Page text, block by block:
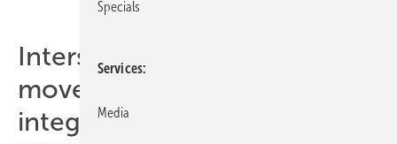
Intersolar Europe 2026: C&I
moves from installation to
integration
Specials
Services
Media